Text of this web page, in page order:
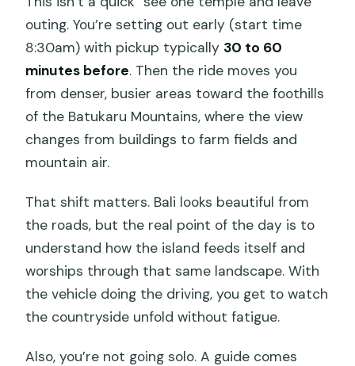
outing. You’re setting out early (start time
8:30am) with pickup typically 30 to 60
minutes before. Then the ride moves you
from denser, busier areas toward the foothills
of the Batukaru Mountains, where the view
changes from buildings to farm fields and
mountain air.
That shift matters. Bali looks beautiful from
the roads, but the real point of the day is to
understand how the island feeds itself and
worships through that same landscape. With
the vehicle doing the driving, you get to watch
the countryside unfold without fatigue.
Also, you’re not going solo. A guide comes